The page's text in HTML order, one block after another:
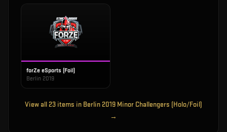
forZe eSports (Foil)
Berlin 2019
View all 23 items in Berlin 2019 Minor Challengers (Holo/Foil)
→